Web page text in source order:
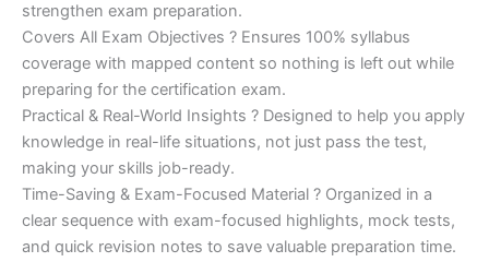
strengthen exam preparation.
Covers All Exam Objectives ? Ensures 100% syllabus
coverage with mapped content so nothing is left out while
preparing for the certification exam.
Practical & Real-World Insights ? Designed to help you apply
knowledge in real-life situations, not just pass the test,
making your skills job-ready.
Time-Saving & Exam-Focused Material ? Organized in a
clear sequence with exam-focused highlights, mock tests,
and quick revision notes to save valuable preparation time.